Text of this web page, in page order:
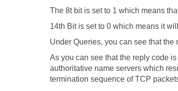
The 8t bit is set to 1 which means
14th Bit is set to 0 which means it
Under Queries, you can see that the
As you can see that the reply code
authoritative name servers which
termination sequence of TCP